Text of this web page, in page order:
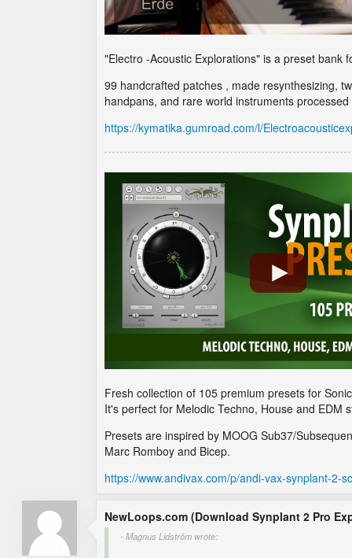
"Electro -Acoustic Explorations" is a preset bank
99 handcrafted patches , made resynthesizing,
handpans, and rare world instruments
https://kymatika.gumroad.com/l/
Fresh collection of 105 premium presets for
It's perfect for Melodic Techno, House and EDM
Presets are inspired by MOOG Sub37/
Marc Romboy and Bicep.
https://www.andivax.com/p/andi-vax-synplant-2-
NewLoops.com (Download Synplant 2 Pro
- Magnus Lidström wrote: